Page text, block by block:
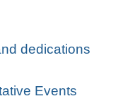
dedications
Events